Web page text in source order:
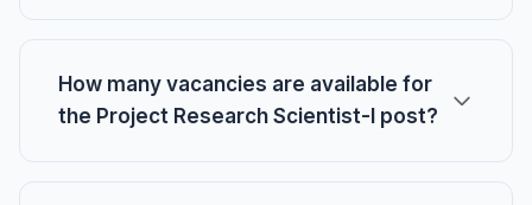
How many vacancies are available for
the Project Research Scientist-I post?